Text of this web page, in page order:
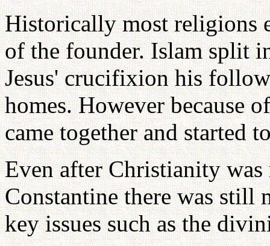
Historically most religions
of the founder. Islam split
Jesus' crucifixion his
homes. However because
came together and started
Even after Christianity
Constantine there was still
key issues such as the